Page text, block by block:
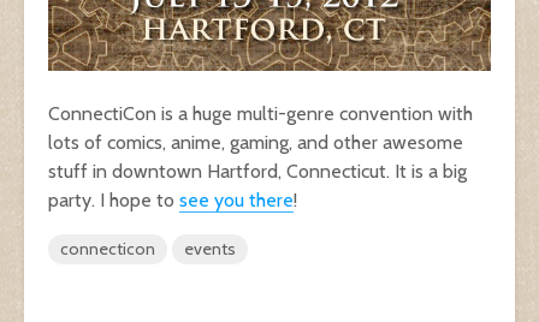
ConnectiCon is a huge multi-genre convention with
lots of comics, anime, gaming, and other awesome
stuff in downtown Hartford, Connecticut. It is a big
party. I hope to see you there!
connecticon events